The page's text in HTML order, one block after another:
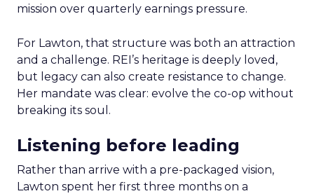
mission over quarterly earnings pressure.
For Lawton, that structure was both an attraction
and a challenge. REI’s heritage is deeply loved,
but legacy can also create resistance to change.
Her mandate was clear: evolve the co-op without
breaking its soul.
Listening before leading
Rather than arrive with a pre-packaged vision,
Lawton spent her first three months on a